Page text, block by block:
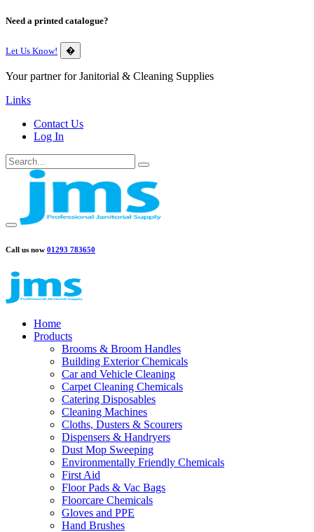
Need a printed catalogue?
Let Us Know! �
Your partner for Janitorial & Cleaning Supplies
Links
Contact Us
Log In
Call us now 01293 783650
Home
Products
Brooms & Broom Handles
Building Exterior Chemicals
Car and Vehicle Cleaning
Carpet Cleaning Chemicals
Catering Disposables
Cleaning Machines
Cloths, Dusters & Scourers
Dispensers & Handryers
Dust Mop Sweeping
Environmentally Friendly Chemicals
First Aid
Floor Pads & Vac Bags
Floorcare Chemicals
Gloves and PPE
Hand Brushes